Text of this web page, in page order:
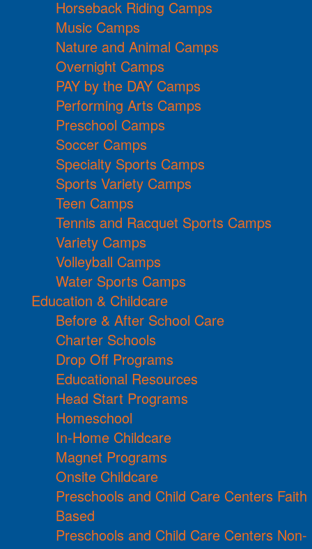
Horseback Riding Camps
Music Camps
Nature and Animal Camps
Overnight Camps
PAY by the DAY Camps
Performing Arts Camps
Preschool Camps
Soccer Camps
Specialty Sports Camps
Sports Variety Camps
Teen Camps
Tennis and Racquet Sports Camps
Variety Camps
Volleyball Camps
Water Sports Camps
Education & Childcare
Before & After School Care
Charter Schools
Drop Off Programs
Educational Resources
Head Start Programs
Homeschool
In-Home Childcare
Magnet Programs
Onsite Childcare
Preschools and Child Care Centers Faith
Based
Preschools and Child Care Centers Non-